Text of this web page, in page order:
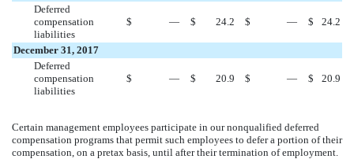
Deferred
compensation
liabilities
$ — $ 24.2 $ — $ 24.2
December 31, 2017
Deferred
compensation
liabilities
$ — $ 20.9 $ — $ 20.9
Certain management employees participate in our nonqualified deferred
compensation programs that permit such employees to defer a portion of their
compensation, on a pretax basis, until after their termination of employment.